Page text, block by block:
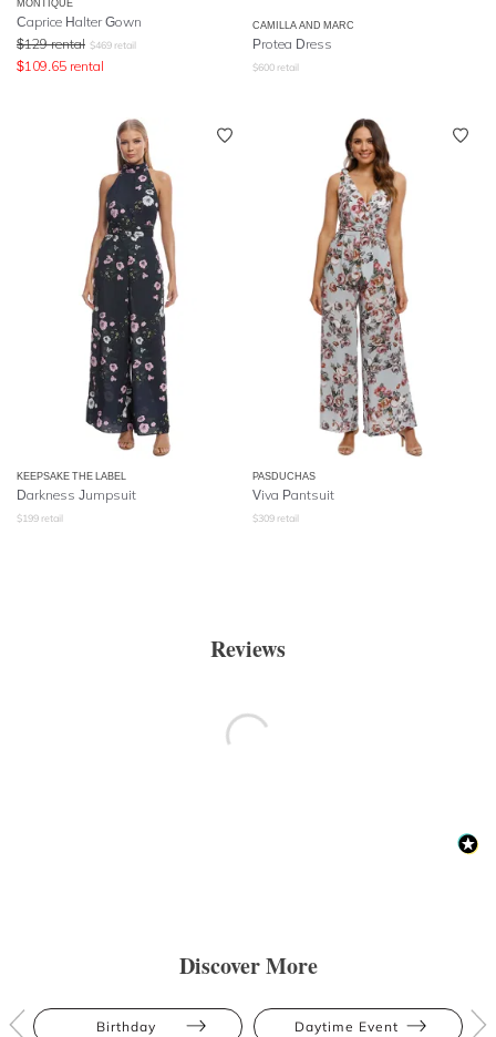
MONTIQUE
Caprice Halter Gown
$129 rental $469 retail
$109.65 rental
CAMILLA AND MARC
Protea Dress
$600 retail
KEEPSAKE THE LABEL
Darkness Jumpsuit
$199 retail
PASDUCHAS
Viva Pantsuit
$309 retail
Reviews
Discover More
Birthday Daytime Event